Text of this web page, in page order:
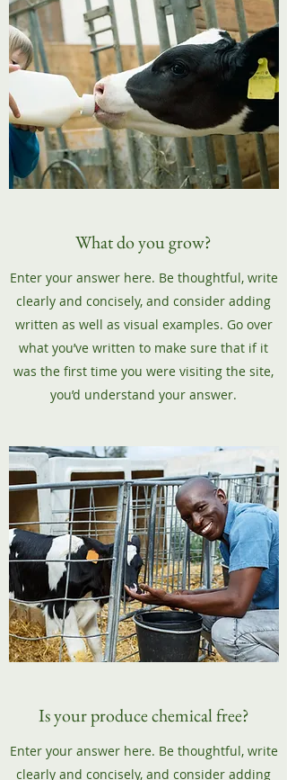
What do you grow?
Enter your answer here. Be thoughtful, write
clearly and concisely, and consider adding
written as well as visual examples. Go over
what you’ve written to make sure that if it
was the first time you were visiting the site,
you’d understand your answer.
Is your produce chemical free?
Enter your answer here. Be thoughtful, write
clearly and concisely, and consider adding